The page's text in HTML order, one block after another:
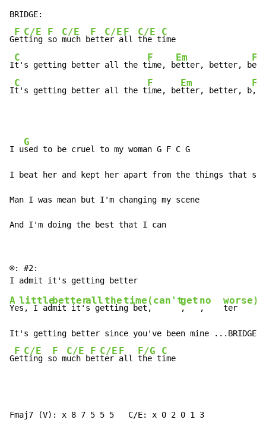
BRIDGE:
G
F
et
C/E
ting
F
so
C/E
much b
F
ett
C/E
er a
F
ll
C/E
the t
C
ime
I
C
t's getting better all the t
F
ime, b
Em
etter, better, b
I
C
t's getting better all the t
F
ime, be
Em
tter, better, b
I u
G
sed to be cruel to my woman G F C G
I beat her and kept her apart from the things that
Man I was mean but I'm changing my scene
And I'm doing the best that I can
®: #2:
A
Ye
little
s, I ad
better
mit it'
all
s ge
the
ttin
time
g bet
(can't
,
get
,
no
,
worse)
ter
It's getting better since you've been mine ...BRIDGE
G
F
et
C/E
ting s
F
o m
C/E
uch b
F
et
C/E
ter
F
all
F/G
the t
C
ime
Fmaj7 (V): x 8 7 5 5 5   C/E: x 0 2 0 1 3